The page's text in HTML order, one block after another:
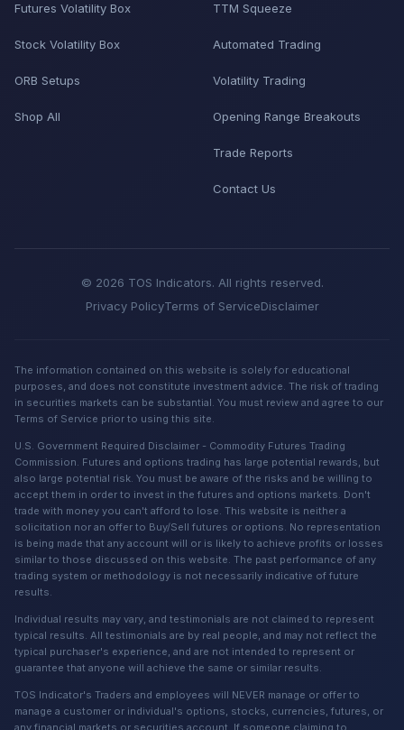
Futures Volatility Box
Stock Volatility Box
ORB Setups
Shop All
TTM Squeeze
Automated Trading
Volatility Trading
Opening Range Breakouts
Trade Reports
Contact Us
© 2026 TOS Indicators. All rights reserved.
Privacy PolicyTerms of ServiceDisclaimer
The information contained on this website is solely for educational
purposes, and does not constitute investment advice. The risk of trading
in securities markets can be substantial. You must review and agree to our
Terms of Service prior to using this site.
U.S. Government Required Disclaimer - Commodity Futures Trading
Commission. Futures and options trading has large potential rewards, but
also large potential risk. You must be aware of the risks and be willing to
accept them in order to invest in the futures and options markets. Don't
trade with money you can't afford to lose. This website is neither a
solicitation nor an offer to Buy/Sell futures or options. No representation
is being made that any account will or is likely to achieve profits or losses
similar to those discussed on this website. The past performance of any
trading system or methodology is not necessarily indicative of future
results.
Individual results may vary, and testimonials are not claimed to represent
typical results. All testimonials are by real people, and may not reflect the
typical purchaser's experience, and are not intended to represent or
guarantee that anyone will achieve the same or similar results.
TOS Indicator's Traders and employees will NEVER manage or offer to
manage a customer or individual's options, stocks, currencies, futures, or